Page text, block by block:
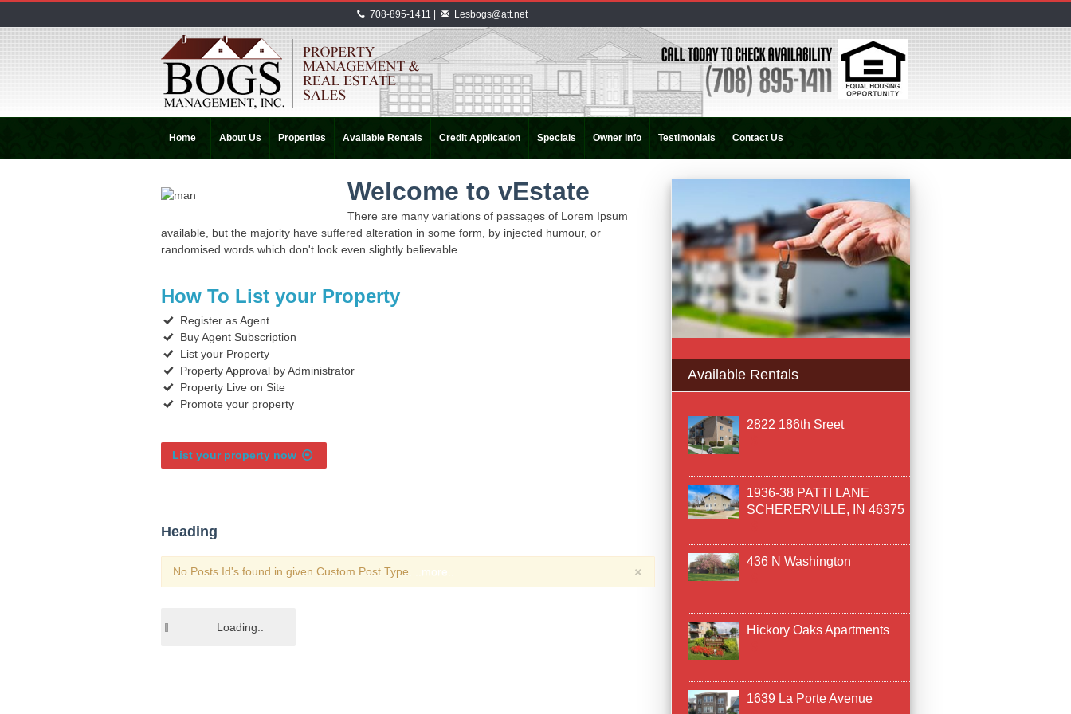
708-895-1411 | Lesbogs@att.net
Home About Us Properties Available Rentals Credit Application Specials Owner Info Testimonials Contact Us
Welcome to vEstate
There are many variations of passages of Lorem Ipsum
available, but the majority have suffered alteration in some form, by injected humour, or
randomised words which don't look even slightly believable.
How To List your Property
Register as Agent
Buy Agent Subscription
List your Property
Property Approval by Administrator
Property Live on Site
Promote your property
List your property now
Heading
×
No Posts Id's found in given Custom Post Type. .. more..
Loading..
Available Rentals
2822 186th Sreet
1936-38 PATTI LANE
SCHERERVILLE, IN 46375
436 N Washington
Hickory Oaks Apartments
1639 La Porte Avenue